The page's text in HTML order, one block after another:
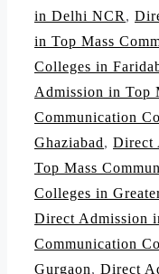
in Delhi NCR ,
in Top Mass
Colleges in
Admission in Top
Communication
Ghaziabad, Direct
Top Mass
Colleges in
Direct Admission
Communication
Gurgaon, Direct